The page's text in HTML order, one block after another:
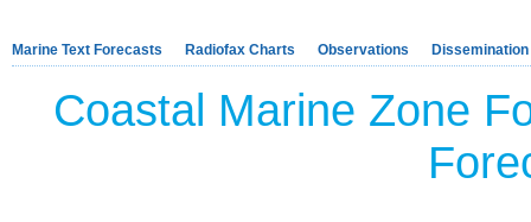
Marine Text Forecasts Radiofax Charts Observations Dissemination
Coastal Marine Zone